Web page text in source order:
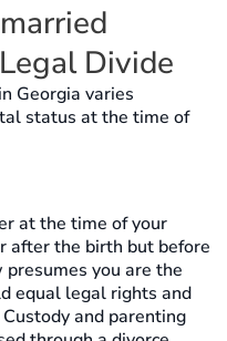
Divide
Georgia varies
status at the time of
at the time of your
after the birth but before
you are the
equal legal rights and
and parenting